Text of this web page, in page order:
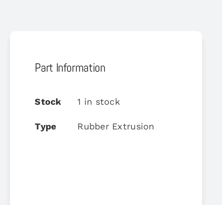
Part Information
Stock 1 in stock
Type Rubber Extrusion